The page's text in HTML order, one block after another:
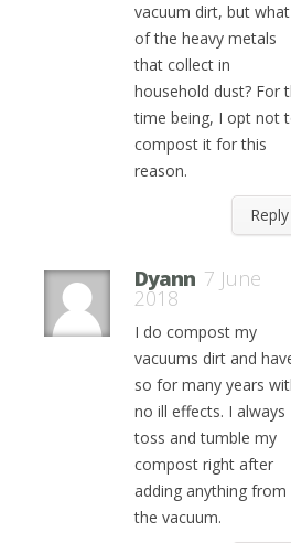
vacuum dirt, but what
of the heavy metals
that collect in
household dust? For
time being, I opt not
compost it for this
reason.
Reply
Dyann 7 June
2018
I do compost my
vacuums dirt and
so for many years
no ill effects. I always
toss and tumble my
compost right after
adding anything from
the vacuum.